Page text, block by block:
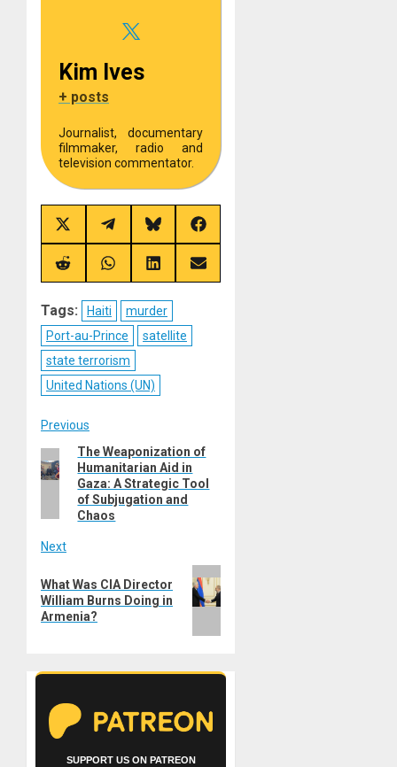
Kim Ives
+ posts
Journalist, documentary
filmmaker, radio and
television commentator.
Share
on
X
(Twitter)
Share
on
Telegram
Share
on
Bluesky
Share
on
Facebook
Share
on
Share
on
Share
on
Share
on
Tags: Haiti
murder
Port-au-Prince
satellite
state terrorism
United Nations (UN)
Post
navigation
Previous
Previous
post:
The Weaponization of
Humanitarian Aid in
Gaza: A Strategic Tool
of Subjugation and
Chaos
Next
post:
What Was CIA Director
William Burns Doing in
Armenia?
SUPPORT US ON PATREON